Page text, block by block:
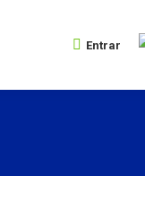
Entrar